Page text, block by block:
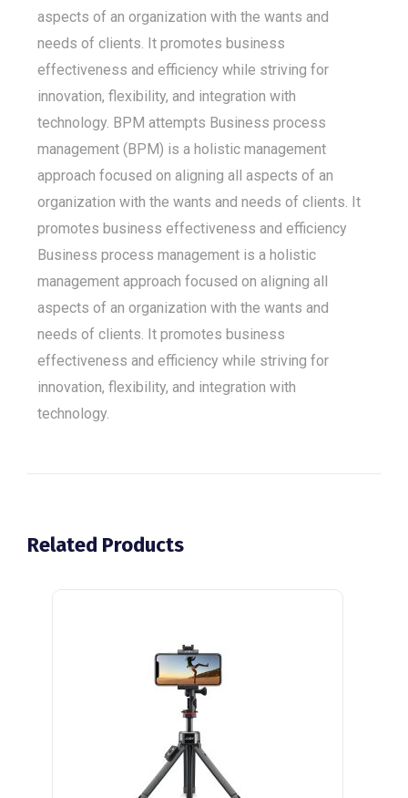
aspects of an organization with the wants and
needs of clients. It promotes business
effectiveness and efficiency while striving for
innovation, flexibility, and integration with
technology. BPM attempts Business process
management (BPM) is a holistic management
approach focused on aligning all aspects of an
organization with the wants and needs of clients. It
promotes business effectiveness and efficiency
Business process management is a holistic
management approach focused on aligning all
aspects of an organization with the wants and
needs of clients. It promotes business
effectiveness and efficiency while striving for
innovation, flexibility, and integration with
technology.
Related Products